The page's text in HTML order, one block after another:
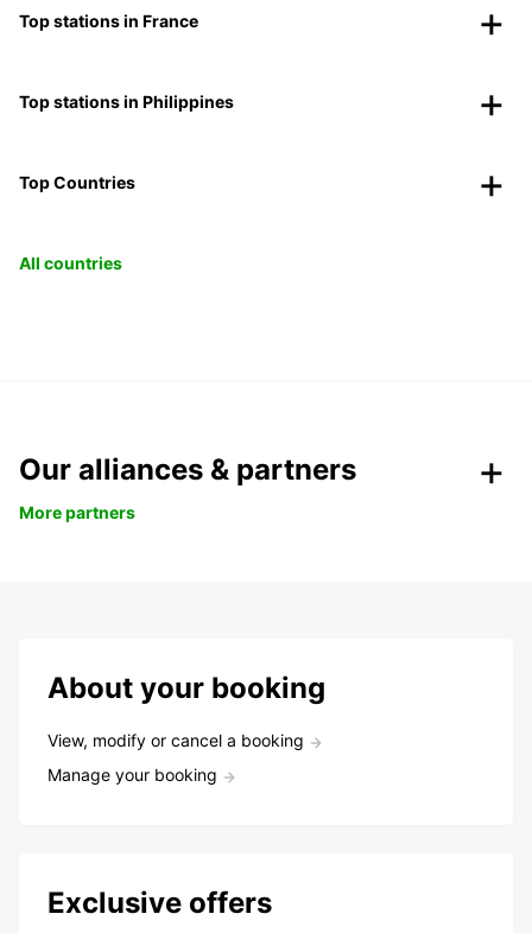
Top stations in France
Top stations in Philippines
Top Countries
All countries
Our alliances & partners
More partners
About your booking
View, modify or cancel a booking
Manage your booking
Exclusive offers